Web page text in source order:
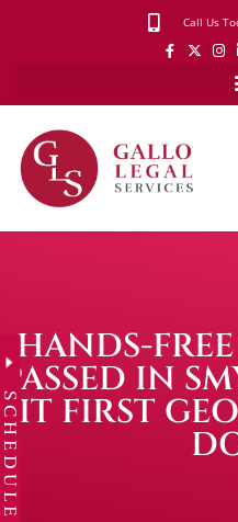
Call Us
HANDS-
PASSED IN
IT FIRST